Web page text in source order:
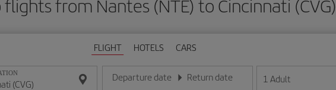
flights from Nantes (NTE) to Cincinnati (CVG)
FLIGHT HOTELS CARS
Departure date
Enter the date in day/month/year format
Return date
Enter the date in day/month/year format
1 Adult